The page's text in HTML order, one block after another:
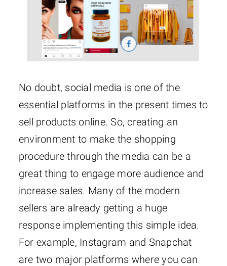
No doubt, social media is one of the
essential platforms in the present times to
sell products online. So, creating an
environment to make the shopping
procedure through the media can be a
great thing to engage more audience and
increase sales. Many of the modern
sellers are already getting a huge
response implementing this simple idea.
For example, Instagram and Snapchat
are two major platforms where you can